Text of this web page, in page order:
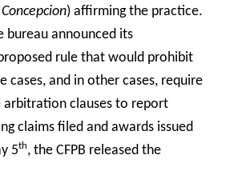
) affirming the practice.
bureau announced its
rule that would prohibit
cases, and in other cases, require
arbitration clauses to report
claims filed and awards issued
5th, the CFPB released the